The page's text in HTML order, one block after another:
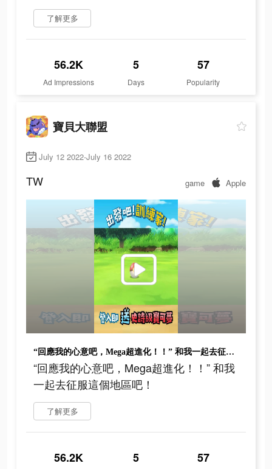
了解更多
56.2K
Ad Impressions
5
Days
57
Popularity
寶貝大聯盟
July 12 2022-July 16 2022
TW game Apple
“回應我的心意吧，Mega超進化！！” 和我一起去征服這個地區吧！
“回應我的心意吧，Mega超進化！！” 和我
一起去征服這個地區吧！
了解更多
56.2K 5 57